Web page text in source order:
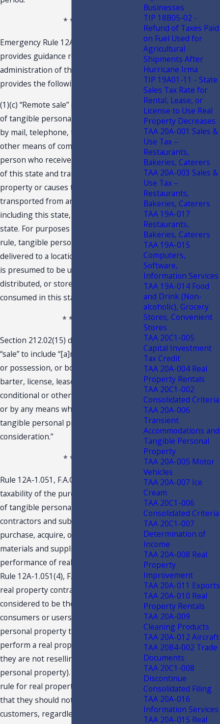
* * *
Emergency Rule 12AER22-7, F.A.C.,
provides guidance regarding the
administration of the holiday. The rule
provides the following in part:
(1)(c) “Remote sale” means a retail sale
of tangible personal property ordered
by mail, telephone, the Internet, or
other means of communication from a
person who receives the order outside
of this state and transports the
property or causes the property to be
transported from any jurisdiction,
including this state, to a location in this
state. For purposes of this emergency
rule, tangible personal property
delivered to a location within this state
is presumed to be used, consumed,
distributed, or stored to be used or
consumed in this state.
* * *
Section 212.02(15) defines the term
“sale” to include “[a]ny transfer of title
or possession, or both, exchange,
barter, license, lease, or rental,
conditional or otherwise, in any manner
or by any means whatsoever, of
tangible personal property for a
consideration.”
* * *
Rule 12A-1.051, F.A.C., governs the
taxability of the purchase, sale, or use
of tangible personal property by
contractors and subcontractors who
purchase, acquire, or manufacture
materials and supplies for use in the
performance of real property contracts.
Rule 12A-1.051(4), F.A.C., provides that
real property contractors are generally
considered to be the ultimate
consumers or users of the tangible
personal property they purchase to
perform a real property contract (i.e.,
they are not reselling the tangible
personal property). The stated general
rule for real property contractors is
that they should not charge tax to their
customers, regardless of whether or
Businesses
TIP 18B05-02 -
Refund of Taxes Paid
on Fuel Used for
Agricultural
Shipments After
Hurricane Irma
TIP 19A01-11 - State
Sales Tax Rate for
Rental, Lease, or
License to Use Real
Property Decreases
TAA 20A-001 Sales &
Use Tax –
Restaurants,
Bakeries, Caterers
TAA 20A-003 Sales &
Use Tax –
Restaurants,
Bakeries, Caterers
TAA 19A-017
Restaurants,
Bakeries, Caterers
TAA 19A-015
Computers,
Software,
Information Services
TAA 19A-014 Food
and Drink (Non-
alcoholic), Grocery
Stores, Convenient
Stores
TAA 20C1-005
Capital Investment
Tax Credit
TAA 20A-004 Real
Property Rentals
TAA 20C1-002
Consolidated Criteria
TAA 20A-006
Transient
Accommodations and
Tangible Personal
Property
TAA 20A-005 Motor
Vehicles
TAA 20A-007 Ice
Cream
TAA 20C1-006
Consolidated Criteria
TAA 20C1-007
Determination of
Income
TAA 20A-008 Real
Property
Improvement
TAA 20A-011 Exports
TAA 20A-010 Real
Property Rentals
TAA 20A-009
Cleaning Products
TAA 20A-012 Aircraft
TAA 20B4-002 Trade
Documents
TAA 20C1-008
Discontinue
Consolidated Filing
TAA 20A-016
Information Services
TAA 20A-015 Real